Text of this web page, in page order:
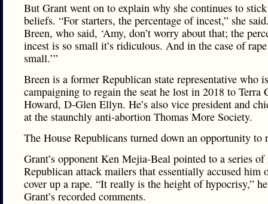
But Grant went on to explain why she continues to
beliefs. “For starters, the percentage of incest,” she
Breen, who said, ‘Amy, don’t worry about that; the
incest is so small it’s ridiculous. And in the case of rape
small.’”
Breen is a former Republican state representative who is
campaigning to regain the seat he lost in 2018 to Terra
Howard, D-Glen Ellyn. He’s also vice president and
at the staunchly anti-abortion Thomas More Society.
The House Republicans turned down an opportunity to
Grant’s opponent Ken Mejia-Beal pointed to a series of
Republican attack mailers that essentially accused him
cover up a rape. “It really is the height of hypocrisy,”
Grant’s recorded comments.